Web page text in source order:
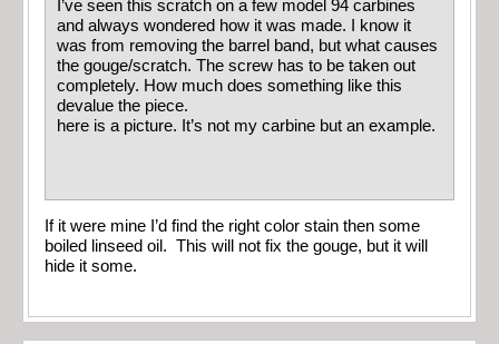
I’ve seen this scratch on a few model 94 carbines
and always wondered how it was made. I know it
was from removing the barrel band, but what causes
the gouge/scratch. The screw has to be taken out
completely. How much does something like this
devalue the piece.
here is a picture. It’s not my carbine but an example.
If it were mine I’d find the right color stain then some
boiled linseed oil. This will not fix the gouge, but it will
hide it some.